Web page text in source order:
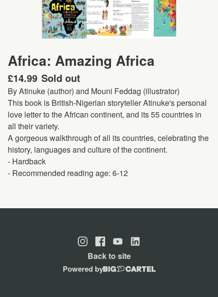
Africa: Amazing Africa
£14.99 Sold out
By Atinuke (author) and Mouni Feddag (illustrator)
This book is British-Nigerian storyteller Atinuke's personal
love letter to the African continent, and its 55 countries in
all their variety.
A gorgeous walkthrough of all its countries, celebrating the
history, languages and culture of the continent.
- Hardback
- Recommended reading age: 6-12
Back to site
Powered by